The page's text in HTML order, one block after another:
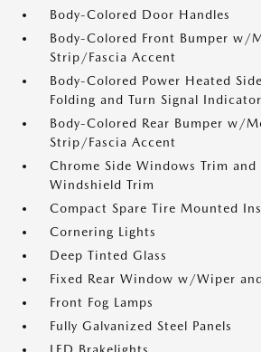
Body-Colored Door Handles
Body-Colored Front Bumper w/
Strip/Fascia Accent
Body-Colored Power Heated
Folding and Turn Signal Indicator
Body-Colored Rear Bumper w/
Strip/Fascia Accent
Chrome Side Windows Trim and
Windshield Trim
Compact Spare Tire Mounted
Cornering Lights
Deep Tinted Glass
Fixed Rear Window w/Wiper
Front Fog Lamps
Fully Galvanized Steel Panels